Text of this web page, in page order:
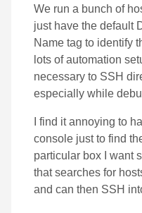
We run a bunch of
just have the default
Name tag to identify
lots of automation
necessary to SSH
especially while
I find it annoying to
console just to find
particular box I want
that searches for
and can then SSH